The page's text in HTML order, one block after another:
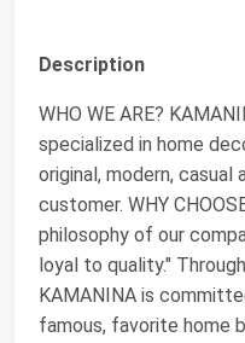
Description
WHO WE ARE?
specialized in home
original, modern,
customer. WHY
philosophy of our
loyal to quality."
KAMANINA is
famous, favorite home